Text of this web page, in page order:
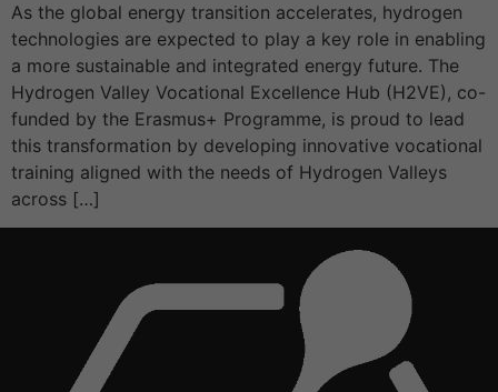
As the global energy transition accelerates, hydrogen
technologies are expected to play a key role in enabling
a more sustainable and integrated energy future. The
Hydrogen Valley Vocational Excellence Hub (H2VE), co-
funded by the Erasmus+ Programme, is proud to lead
this transformation by developing innovative vocational
training aligned with the needs of Hydrogen Valleys
across […]